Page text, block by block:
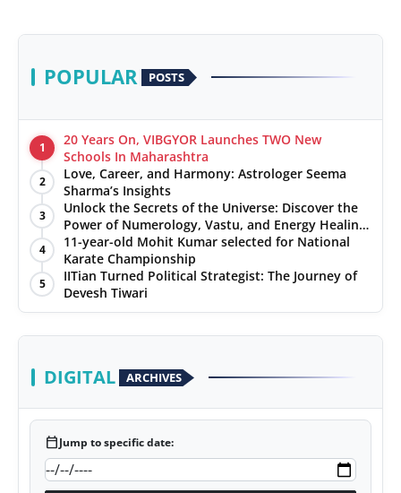
POPULAR POSTS
1
20 Years On, VIBGYOR Launches TWO New
Schools In Maharashtra
2
Love, Career, and Harmony: Astrologer Seema
Sharma’s Insights
3
Unlock the Secrets of the Universe: Discover the
Power of Numerology, Vastu, and Energy Healing
with Jittendra Beniwal
4
11-year-old Mohit Kumar selected for National
Karate Championship
5
IITian Turned Political Strategist: The Journey of
Devesh Tiwari
DIGITAL ARCHIVES
calendar_todayJump to specific date: